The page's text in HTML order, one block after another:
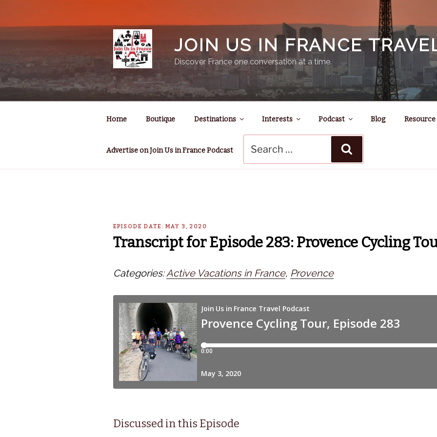
JOIN US IN FRANCE
Discover France one conversation at a time.
Home Boutique Destinations Interests Podcast Blog Resource
Advertise on Join Us in France Podcast
for:
EPISODE DATE: MAY 3, 2020
Transcript for Episode 283: Provence Cycling
Categories:Active Vacations in France, Provence
Discussed in this Episode